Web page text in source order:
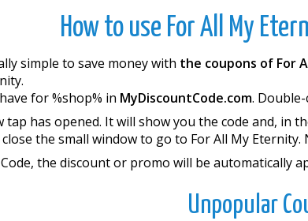
How to use For All My
simple to save money with the coupons of For
for %shop% in MyDiscountCode.com.
tap has opened. It will show you the code and, in
the small window to go to For All My
the discount or promo will be automatically
Unpopular